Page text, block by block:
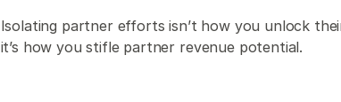
Isolating partner efforts isn’t how you unlock
it’s how you stifle partner revenue potential.